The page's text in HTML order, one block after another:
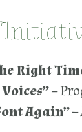
Right
–
Again”